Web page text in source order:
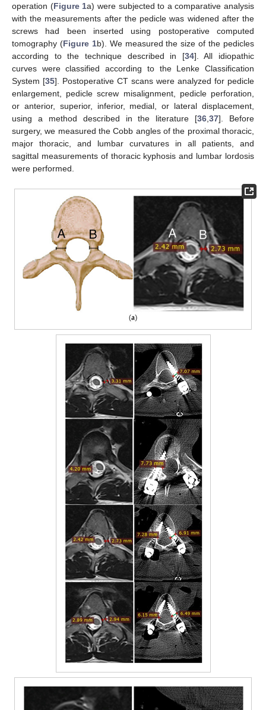
operation (Figure 1a) were subjected to a comparative analysis
with the measurements after the pedicle was widened after the
screws had been inserted using postoperative computed
tomography (Figure 1b). We measured the size of the pedicles
according to the technique described in [34]. All idiopathic
curves were classified according to the Lenke Classification
System [35]. Postoperative CT scans were analyzed for pedicle
enlargement, pedicle screw misalignment, pedicle perforation,
or anterior, superior, inferior, medial, or lateral displacement,
using a method described in the literature [36,37]. Before
surgery, we measured the Cobb angles of the proximal thoracic,
major thoracic, and lumbar curvatures in all patients, and
sagittal measurements of thoracic kyphosis and lumbar lordosis
were performed.